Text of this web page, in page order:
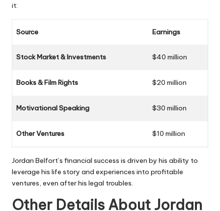
it:
Source Earnings
Stock Market & Investments $40 million
Books & Film Rights $20 million
Motivational Speaking $30 million
Other Ventures $10 million
Jordan Belfort’s financial success is driven by his ability to
leverage his life story and experiences into profitable
ventures, even after his legal troubles.
Other Details About Jordan